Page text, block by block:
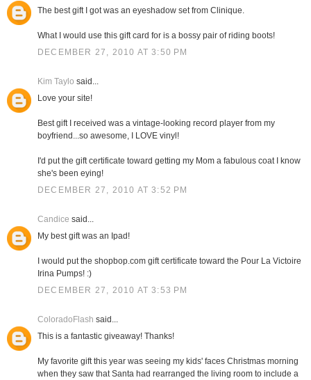
The best gift I got was an eyeshadow set from Clinique.
What I would use this gift card for is a bossy pair of riding boots!
DECEMBER 27, 2010 AT 3:50 PM
Kim Taylo said...
Love your site!
Best gift I received was a vintage-looking record player from my
boyfriend...so awesome, I LOVE vinyl!
I'd put the gift certificate toward getting my Mom a fabulous coat I know
she's been eying!
DECEMBER 27, 2010 AT 3:52 PM
Candice said...
My best gift was an Ipad!
I would put the shopbop.com gift certificate toward the Pour La Victoire
Irina Pumps! :)
DECEMBER 27, 2010 AT 3:53 PM
ColoradoFlash said...
This is a fantastic giveaway! Thanks!
My favorite gift this year was seeing my kids' faces Christmas morning
when they saw that Santa had rearranged the living room to include a